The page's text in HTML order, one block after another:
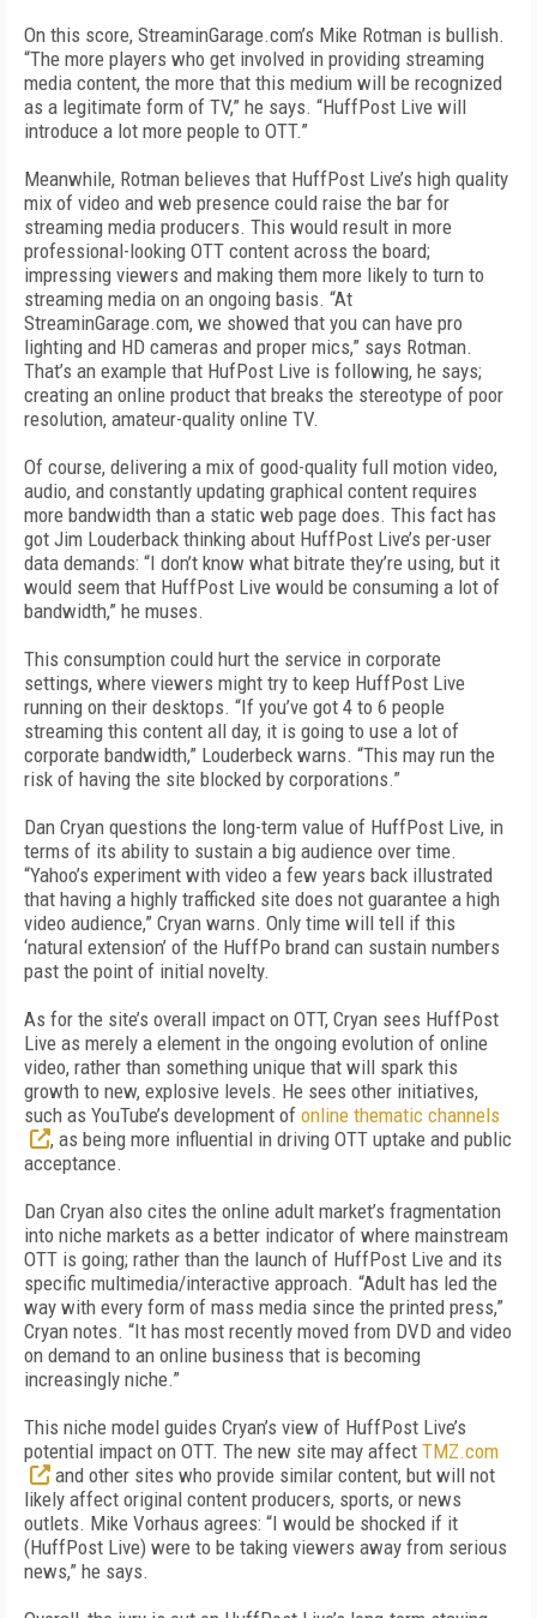
On this score, StreaminGarage.com’s Mike Rotman is bullish.
“The more players who get involved in providing streaming
media content, the more that this medium will be recognized
as a legitimate form of TV,” he says. “HuffPost Live will
introduce a lot more people to OTT.”
Meanwhile, Rotman believes that HuffPost Live’s high quality
mix of video and web presence could raise the bar for
streaming media producers. This would result in more
professional-looking OTT content across the board;
impressing viewers and making them more likely to turn to
streaming media on an ongoing basis. “At
StreaminGarage.com, we showed that you can have pro
lighting and HD cameras and proper mics,” says Rotman.
That’s an example that HufPost Live is following, he says;
creating an online product that breaks the stereotype of poor
resolution, amateur-quality online TV.
Of course, delivering a mix of good-quality full motion video,
audio, and constantly updating graphical content requires
more bandwidth than a static web page does. This fact has
got Jim Louderback thinking about HuffPost Live’s per-user
data demands: “I don’t know what bitrate they’re using, but it
would seem that HuffPost Live would be consuming a lot of
bandwidth,” he muses.
This consumption could hurt the service in corporate
settings, where viewers might try to keep HuffPost Live
running on their desktops. “If you’ve got 4 to 6 people
streaming this content all day, it is going to use a lot of
corporate bandwidth,” Louderbeck warns. “This may run the
risk of having the site blocked by corporations.”
Dan Cryan questions the long-term value of HuffPost Live, in
terms of its ability to sustain a big audience over time.
“Yahoo’s experiment with video a few years back illustrated
that having a highly trafficked site does not guarantee a high
video audience,” Cryan warns. Only time will tell if this
‘natural extension’ of the HuffPo brand can sustain numbers
past the point of initial novelty.
As for the site’s overall impact on OTT, Cryan sees HuffPost
Live as merely a element in the ongoing evolution of online
video, rather than something unique that will spark this
growth to new, explosive levels. He sees other initiatives,
such as YouTube’s development of online thematic channels
, as being more influential in driving OTT uptake and public
acceptance.
Dan Cryan also cites the online adult market’s fragmentation
into niche markets as a better indicator of where mainstream
OTT is going; rather than the launch of HuffPost Live and its
specific multimedia/interactive approach. “Adult has led the
way with every form of mass media since the printed press,”
Cryan notes. “It has most recently moved from DVD and video
on demand to an online business that is becoming
increasingly niche.”
This niche model guides Cryan’s view of HuffPost Live’s
potential impact on OTT. The new site may affect TMZ.com
and other sites who provide similar content, but will not
likely affect original content producers, sports, or news
outlets. Mike Vorhaus agrees: “I would be shocked if it
(HuffPost Live) were to be taking viewers away from serious
news,” he says.